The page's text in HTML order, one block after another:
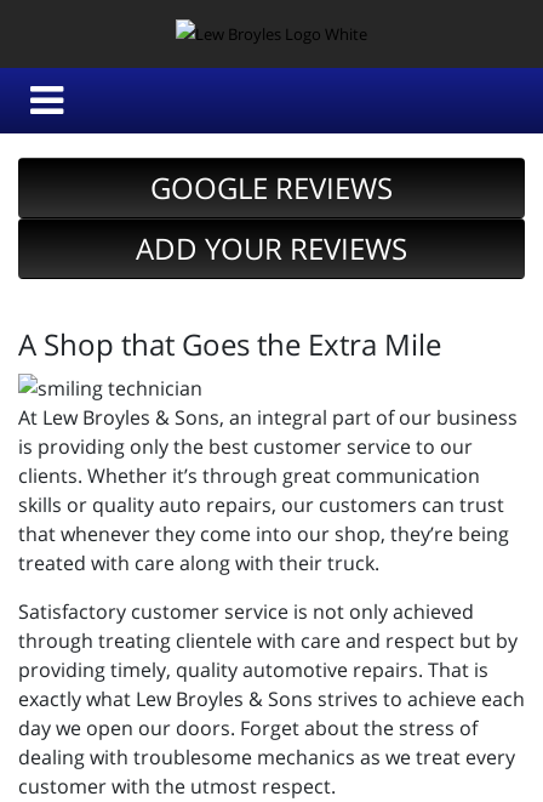
GOOGLE REVIEWS
ADD YOUR REVIEWS
A Shop that Goes the Extra Mile
At Lew Broyles & Sons, an integral part of our business
is providing only the best customer service to our
clients. Whether it’s through great communication
skills or quality auto repairs, our customers can trust
that whenever they come into our shop, they’re being
treated with care along with their truck.
Satisfactory customer service is not only achieved
through treating clientele with care and respect but by
providing timely, quality automotive repairs. That is
exactly what Lew Broyles & Sons strives to achieve each
day we open our doors. Forget about the stress of
dealing with troublesome mechanics as we treat every
customer with the utmost respect.